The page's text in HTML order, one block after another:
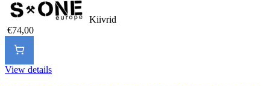
Kiivrid
€74,00
View details